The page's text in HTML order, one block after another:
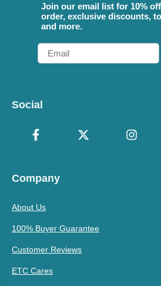
Join our email list for 10%
order, exclusive discounts,
and more.
Email
Social
Company
About Us
100% Buyer Guarantee
Customer Reviews
ETC Cares